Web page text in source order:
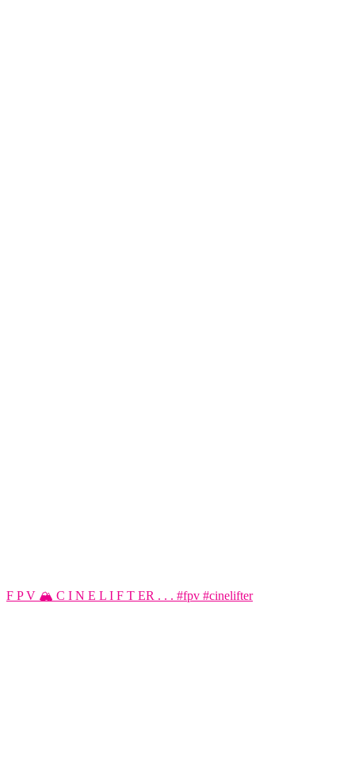
F P V 🏔️ C I N E L I F T ER . . . #fpv #cinelifter